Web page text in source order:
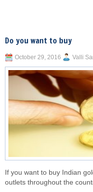
Do you want to buy
October 29, 2016 Valli
If you want to buy Indian
outlets throughout the